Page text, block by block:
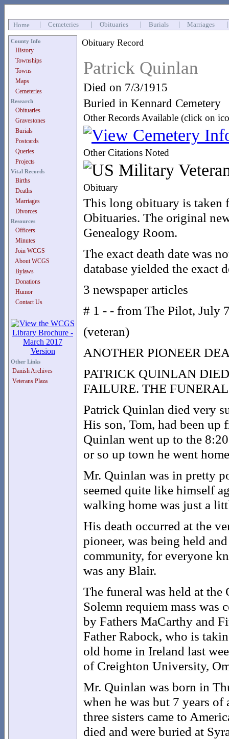
Home Cemeteries Obituaries Burials Marriages
County Info
History
Townships
Towns
Maps
Cemeteries
Research
Obituaries
Gravestones
Burials
Postcards
Queries
Projects
Vital Records
Births
Deaths
Marriages
Divorces
Resources
Officers
Minutes
Join WCGS
About WCGS
Bylaws
Donations
Humor
Contact Us
Other Links
Danish Archives
Veterans Plaza
Obituary Record
Patrick Quinlan
Died on 7/3/1915
Buried in Kennard Cemetery
Other Records Available (click on
Other Citations Noted
Obituary
This long obituary is taken
Obituaries. The original
Genealogy Room.
The exact death date was
database yielded the exact
3 newspaper articles
# 1 - - from The Pilot, July
(veteran)
ANOTHER PIONEER
PATRICK QUINLAN
FAILURE. THE
Patrick Quinlan died very
His son, Tom, had been up
Quinlan went up to the
or so up town he went
Mr. Quinlan was in pretty
seemed quite like himself
walking home was just a
His death occurred at the
pioneer, was being held
community, for everyone
was any Blair.
The funeral was held at
Solemn requiem mass was
by Fathers MaCarthy and
Father Rabock, who is
old home in Ireland last
of Creighton University,
Mr. Quinlan was born in
when he was but 7 years
three sisters came to
died and were buried at